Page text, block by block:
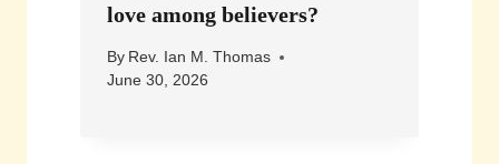
love among believers?
By Rev. Ian M. Thomas
June 30, 2026